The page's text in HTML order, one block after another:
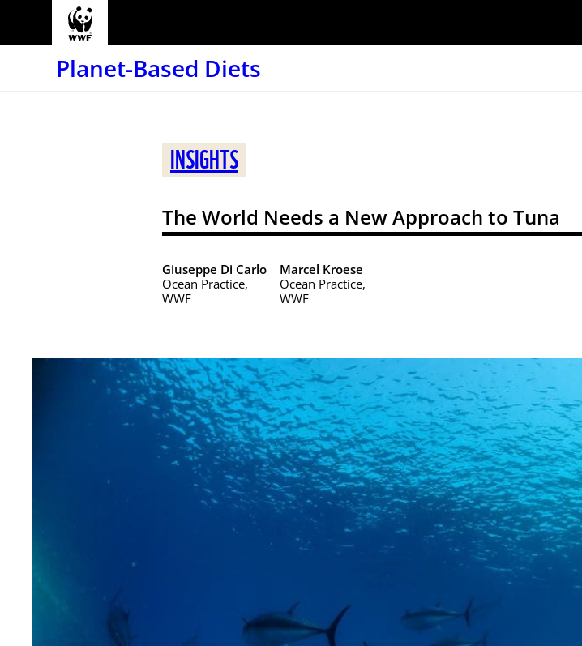
Planet-Based Diets
INSIGHTS
The World Needs a New Approach to Tuna
Giuseppe Di Carlo
Ocean Practice,
WWF
Marcel Kroese
Ocean Practice,
WWF